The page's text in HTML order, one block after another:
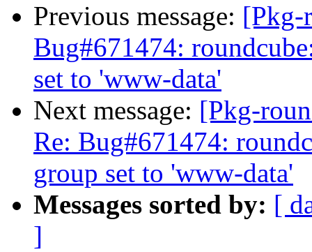
Previous message: [Pkg-
Bug#671474:
set to 'www-data'
Next message: [Pkg-
Re: Bug#671474:
group set to 'www-data'
Messages sorted by: [
]